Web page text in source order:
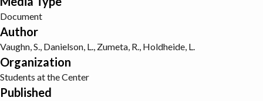
Document
Author
Vaughn, S., Danielson, L., Zumeta, R., Holdheide, L.
Organization
Students at the Center
Published